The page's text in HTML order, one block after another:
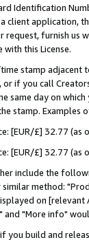
Identification
client application,
request, furnish us
this License.
stamp
or if you call
same day on
stamp. Examples
[EUR/£] 32.77
[EUR/£] 32.77
include the
method:
on [relevant
and "More info"
you build and